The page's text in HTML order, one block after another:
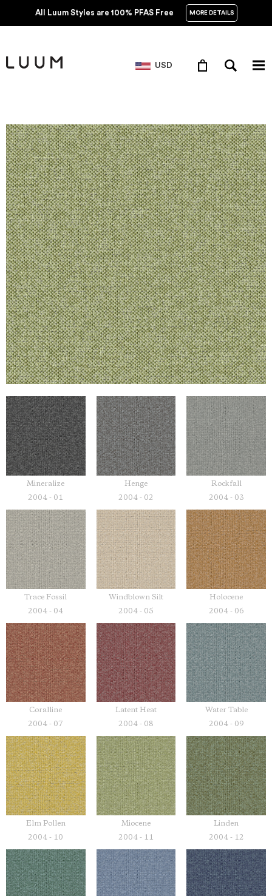
All Luum Styles are 100% PFAS Free MORE DETAILS
USD
Mineralize
2004 - 01
Henge
2004 - 02
Rockfall
2004 - 03
Trace Fossil
2004 - 04
Windblown Silt
2004 - 05
Holocene
2004 - 06
Coralline
2004 - 07
Latent Heat
2004 - 08
Water Table
2004 - 09
Elm Pollen
2004 - 10
Miocene
2004 - 11
Linden
2004 - 12